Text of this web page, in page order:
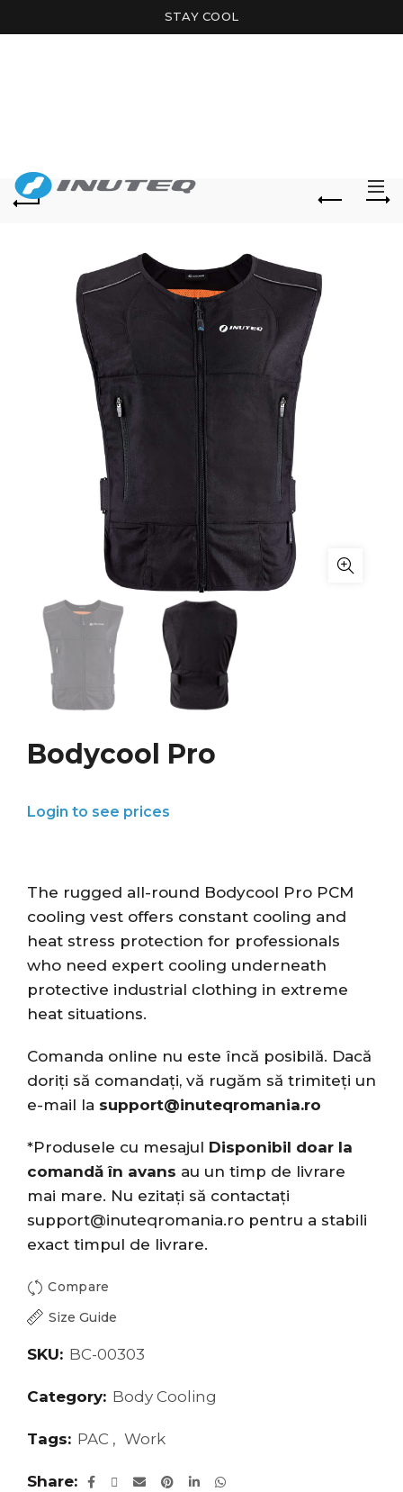
STAY COOL
Bodycool Pro
The rugged all-round Bodycool Pro PCM
cooling vest offers constant cooling and
heat stress protection for professionals
who need expert cooling underneath
protective industrial clothing in extreme
heat situations.
Comanda online nu este încă posibilă. Dacă
doriți să comandați, vă rugăm să trimiteți un
e-mail la support@inuteqromania.ro
*Produsele cu mesajul Disponibil doar la
comandă în avans au un timp de livrare
mai mare. Nu ezitați să contactați
support@inuteqromania.ro pentru a stabili
exact timpul de livrare.
Compare
Size Guide
SKU: BC-00303
Category: Body Cooling
Tags: PAC , Work
Share